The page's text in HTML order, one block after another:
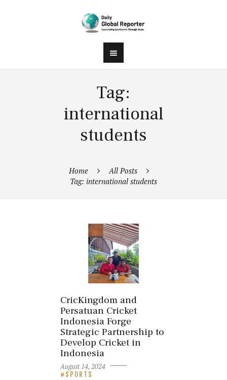
Tag:
international
students
Home
All Posts
Tag: international students
CricKingdom and
Persatuan Cricket
Indonesia Forge
Strategic Partnership to
Develop Cricket in
Indonesia
August 14, 2024
SPORTS